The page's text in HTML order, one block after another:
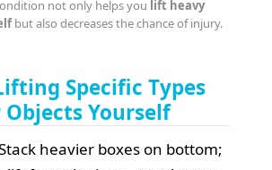
not only helps you lift heavy
but also decreases the chance of injury.
Specific Types
Objects Yourself
heavier boxes on bottom;